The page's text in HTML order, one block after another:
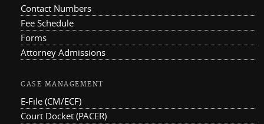
Contact Numbers
Fee Schedule
Forms
Attorney Admissions
CASE MANAGEMENT
E-File (CM/ECF)
Court Docket (PACER)